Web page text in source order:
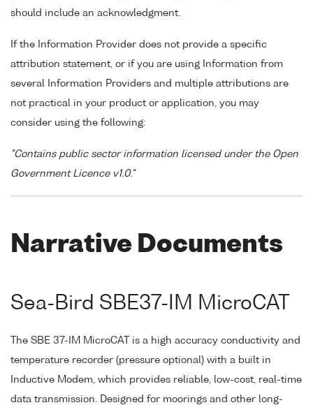
should include an acknowledgment.
If the Information Provider does not provide a specific
attribution statement, or if you are using Information from
several Information Providers and multiple attributions are
not practical in your product or application, you may
consider using the following:
"Contains public sector information licensed under the Open
Government Licence v1.0."
Narrative Documents
Sea-Bird SBE37-IM MicroCAT
The SBE 37-IM MicroCAT is a high accuracy conductivity and
temperature recorder (pressure optional) with a built in
Inductive Modem, which provides reliable, low-cost, real-time
data transmission. Designed for moorings and other long-